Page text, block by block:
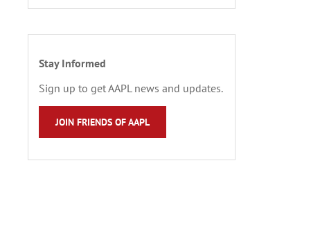
Stay Informed
Sign up to get AAPL news and updates.
JOIN FRIENDS OF AAPL